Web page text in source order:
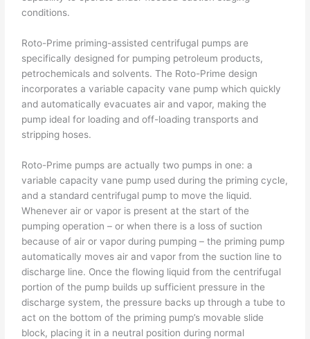
conditions.
Roto-Prime priming-assisted centrifugal pumps are
specifically designed for pumping petroleum products,
petrochemicals and solvents. The Roto-Prime design
incorporates a variable capacity vane pump which quickly
and automatically evacuates air and vapor, making the
pump ideal for loading and off-loading transports and
stripping hoses.
Roto-Prime pumps are actually two pumps in one: a
variable capacity vane pump used during the priming cycle,
and a standard centrifugal pump to move the liquid.
Whenever air or vapor is present at the start of the
pumping operation – or when there is a loss of suction
because of air or vapor during pumping – the priming pump
automatically moves air and vapor from the suction line to
discharge line. Once the flowing liquid from the centrifugal
portion of the pump builds up sufficient pressure in the
discharge system, the pressure backs up through a tube to
act on the bottom of the priming pump’s movable slide
block, placing it in a neutral position during normal